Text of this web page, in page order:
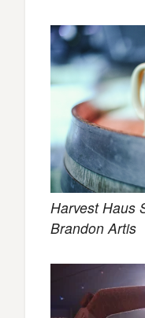
Harvest Haus
Brandon Artis